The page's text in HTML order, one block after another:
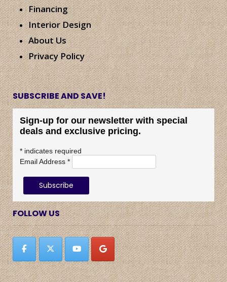
Financing
Interior Design
About Us
Privacy Policy
SUBSCRIBE AND SAVE!
Sign-up for our newsletter with special
deals and exclusive pricing.
* indicates required
Email Address *
FOLLOW US